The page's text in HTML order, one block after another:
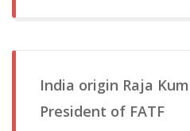
India origin Raja
President of FATF